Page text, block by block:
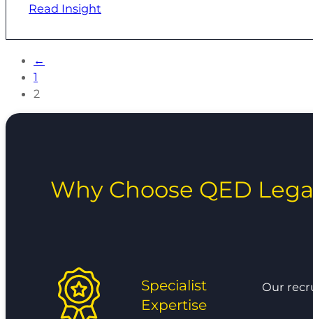
Read Insight
←
1
2
Why Choose QED
Specialist
Expertise
Our